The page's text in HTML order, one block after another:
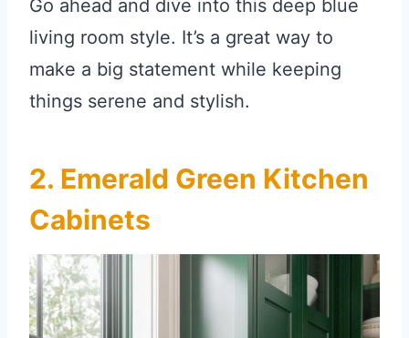
Go ahead and dive into this deep blue
living room style. It’s a great way to
make a big statement while keeping
things serene and stylish.
2. Emerald Green Kitchen
Cabinets